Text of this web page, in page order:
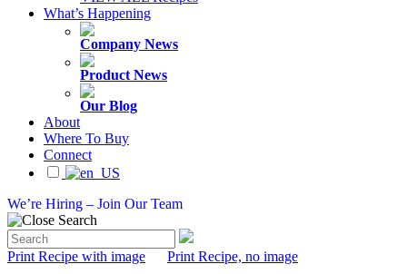
What’s Happening
Company News
Product News
Our Blog
About
Where To Buy
Connect
We’re Hiring – Join Our Team
Print Recipe with image Print Recipe, no image